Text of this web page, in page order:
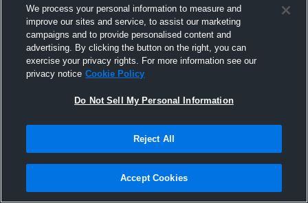
Joined Hudl
We process your personal information to measure and
improve our sites and service, to assist our marketing
campaigns and to provide personalised content and
advertising. By clicking the button on the right, you can
exercise your privacy rights. For more information see our
privacy notice Cookie Policy
Do Not Sell My Personal Information
Reject All
Accept Cookies